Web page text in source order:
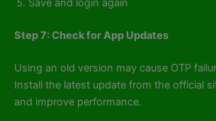
Save and login again
Step 7: Check for App Updates
Using an old version may cause OTP
Install the latest update from the official
and improve performance.